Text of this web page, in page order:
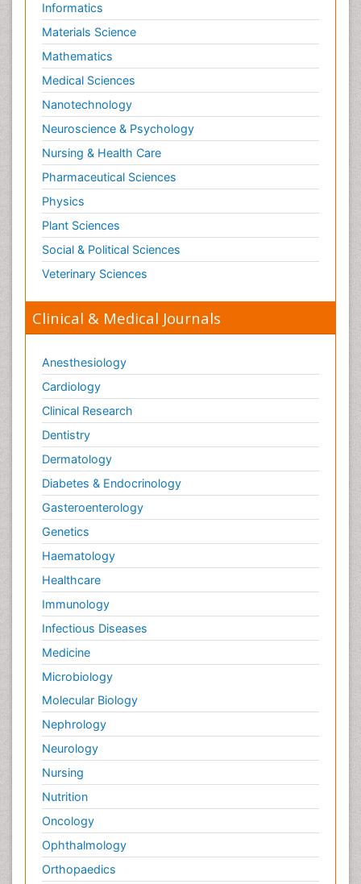
Informatics
Materials Science
Mathematics
Medical Sciences
Nanotechnology
Neuroscience & Psychology
Nursing & Health Care
Pharmaceutical Sciences
Physics
Plant Sciences
Social & Political Sciences
Veterinary Sciences
Clinical & Medical Journals
Anesthesiology
Cardiology
Clinical Research
Dentistry
Dermatology
Diabetes & Endocrinology
Gasteroenterology
Genetics
Haematology
Healthcare
Immunology
Infectious Diseases
Medicine
Microbiology
Molecular Biology
Nephrology
Neurology
Nursing
Nutrition
Oncology
Ophthalmology
Orthopaedics